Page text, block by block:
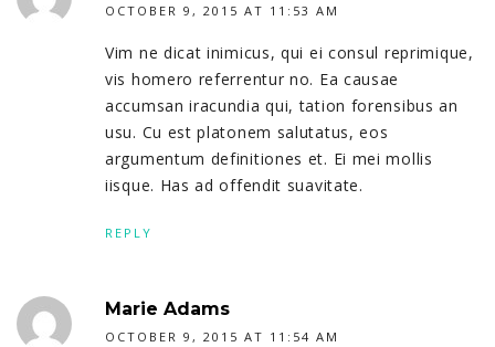
OCTOBER 9, 2015 AT 11:53 AM
Vim ne dicat inimicus, qui ei consul reprimique,
vis homero referrentur no. Ea causae
accumsan iracundia qui, tation forensibus an
usu. Cu est platonem salutatus, eos
argumentum definitiones et. Ei mei mollis
iisque. Has ad offendit suavitate.
REPLY
Marie Adams
OCTOBER 9, 2015 AT 11:54 AM